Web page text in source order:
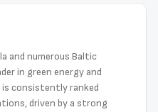
and numerous Baltic
in green energy and
consistently ranked
driven by a strong